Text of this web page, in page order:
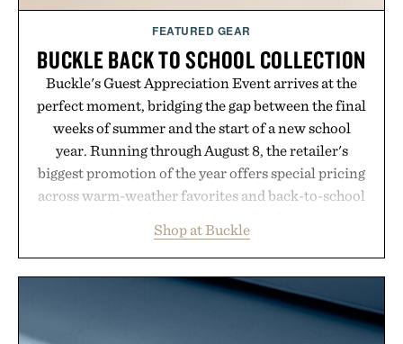
FEATURED GEAR
BUCKLE BACK TO SCHOOL COLLECTION
Buckle's Guest Appreciation Event arrives at the
perfect moment, bridging the gap between the final
weeks of summer and the start of a new school
year. Running through August 8, the retailer's
biggest promotion of the year offers special pricing
across warm-weather favorites and back-to-school
wardrobe in one trip. From perfectly broken-in
denim and breathable seasonal staples to versatile
layering pieces built for cooler days ahead, the
event highlights the styles Buckle is known for
while helping shoppers transition seamlessly from
Shop at Buckle